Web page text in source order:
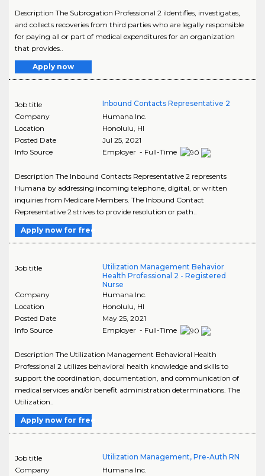
Description The Subrogation Professional 2 iIdentifies, investigates,
and collects recoveries from third parties who are legally responsible
for paying all or part of medical expenditures for an organization
that provides..
Apply now
Job title
Inbound Contacts Representative 2
Company
Humana Inc.
Location
Honolulu, HI
Posted Date
Jul 25, 2021
Info Source
Employer - Full-Time
Description The Inbound Contacts Representative 2 represents
Humana by addressing incoming telephone, digital, or written
inquiries from Medicare Members. The Inbound Contact
Representative 2 strives to provide resolution or path..
Apply now for free
Job title
Utilization Management Behavior
Health Professional 2 - Registered
Nurse
Company
Humana Inc.
Location
Honolulu, HI
Posted Date
May 25, 2021
Info Source
Employer - Full-Time
Description The Utilization Management Behavioral Health
Professional 2 utilizes behavioral health knowledge and skills to
support the coordination, documentation, and communication of
medical services and/or benefit administration determinations. The
Utilization..
Apply now for free
Job title
Utilization Management, Pre-Auth RN
Company
Humana Inc.